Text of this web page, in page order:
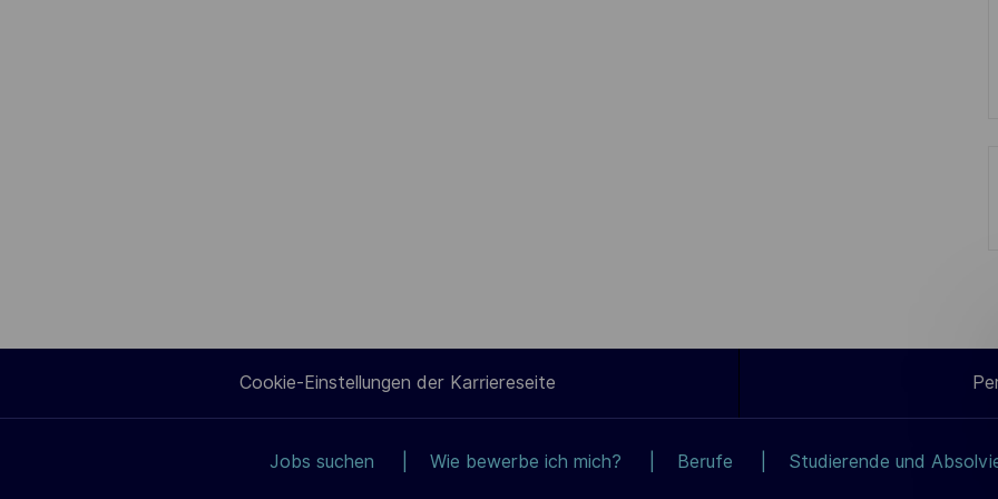
Cookie-Einstellungen der Karriereseite
Jobs suchen Wie bewerbe ich mich? Berufe Studierende und